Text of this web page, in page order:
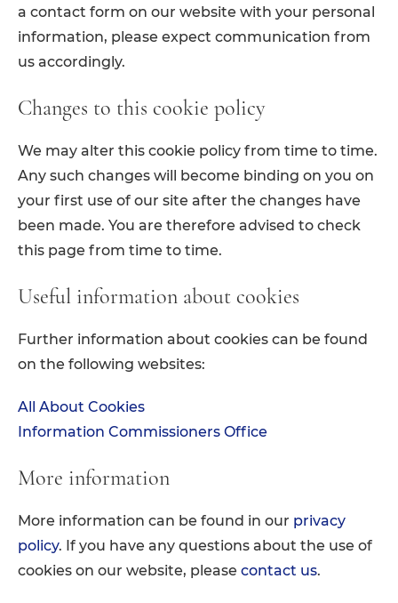
a contact form on our website with your personal
information, please expect communication from
us accordingly.
Changes to this cookie policy
We may alter this cookie policy from time to time.
Any such changes will become binding on you on
your first use of our site after the changes have
been made. You are therefore advised to check
this page from time to time.
Useful information about cookies
Further information about cookies can be found
on the following websites:
All About Cookies
Information Commissioners Office
More information
More information can be found in our privacy
policy. If you have any questions about the use of
cookies on our website, please contact us.